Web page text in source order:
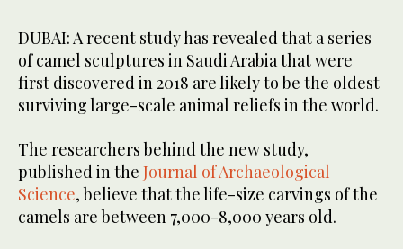
DUBAI: A recent study has revealed that a series
of camel sculptures in Saudi Arabia that were
first discovered in 2018 are likely to be the oldest
surviving large-scale animal reliefs in the world.
The researchers behind the new study,
published in the Journal of Archaeological
Science, believe that the life-size carvings of the
camels are between 7,000-8,000 years old.